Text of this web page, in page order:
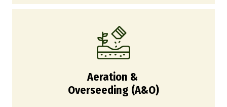
Aeration &
Overseeding (A&O)